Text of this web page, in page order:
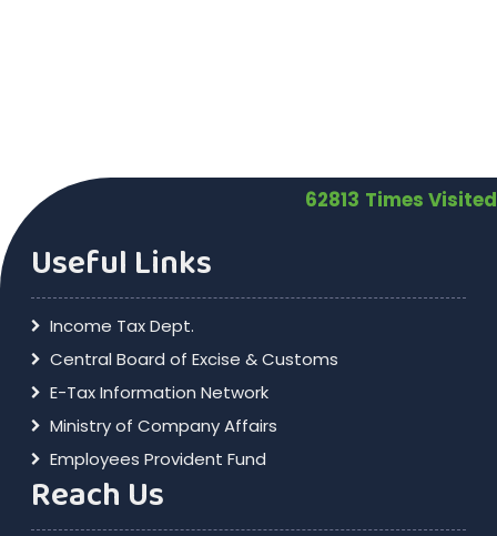
62813 Times Visited
Useful Links
Income Tax Dept.
Central Board of Excise & Customs
E-Tax Information Network
Ministry of Company Affairs
Employees Provident Fund
Reach Us